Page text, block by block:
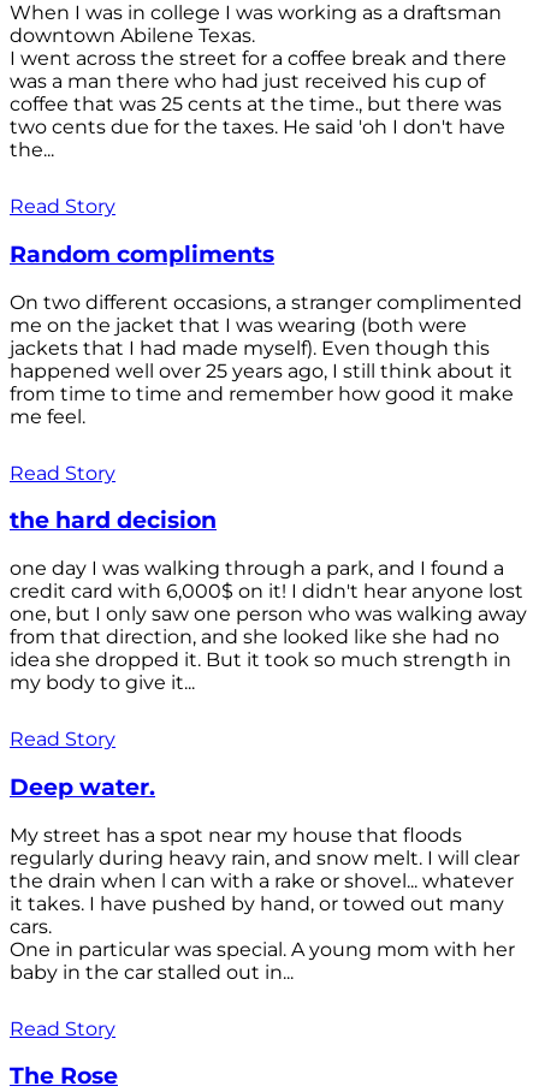
When I was in college I was working as a draftsman
downtown Abilene Texas.
I went across the street for a coffee break and there
was a man there who had just received his cup of
coffee that was 25 cents at the time., but there was
two cents due for the taxes. He said 'oh I don't have
the...
Read Story
Random compliments
On two different occasions, a stranger complimented
me on the jacket that I was wearing (both were
jackets that I had made myself). Even though this
happened well over 25 years ago, I still think about it
from time to time and remember how good it make
me feel.
Read Story
the hard decision
one day I was walking through a park, and I found a
credit card with 6,000$ on it! I didn't hear anyone lost
one, but I only saw one person who was walking away
from that direction, and she looked like she had no
idea she dropped it. But it took so much strength in
my body to give it...
Read Story
Deep water.
My street has a spot near my house that floods
regularly during heavy rain, and snow melt. I will clear
the drain when l can with a rake or shovel... whatever
it takes. I have pushed by hand, or towed out many
cars.
One in particular was special. A young mom with her
baby in the car stalled out in...
Read Story
The Rose